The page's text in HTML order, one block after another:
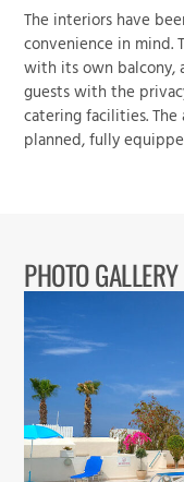
The interiors have
convenience in mind.
with its own
guests with the
catering facilities.
planned, fully
PHOTO GALLERY